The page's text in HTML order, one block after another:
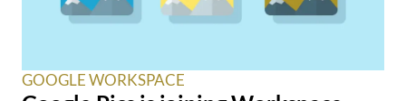
GOOGLE WORKSPACE